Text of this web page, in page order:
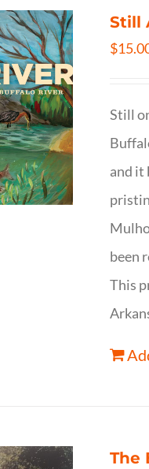
Still
$
Still
and it
been
This
The